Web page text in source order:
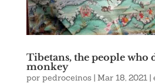
Tibetans, the people who
monkey
por pedroceinos | Mar 18, 2021|